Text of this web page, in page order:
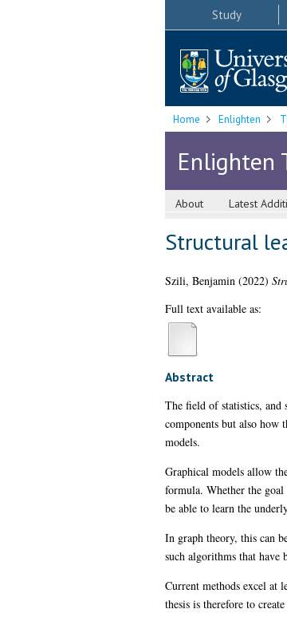
Study
Home Enlighten
Enlighten
About Latest
Structural
Szili, Benjamin(2022)
Full text available as:
Abstract
The field of statistics, and
components but also how
models.
Graphical models allow
formula. Whether the
be able to learn the
In graph theory, this can
such algorithms that have
Current methods excel at
thesis is therefore to